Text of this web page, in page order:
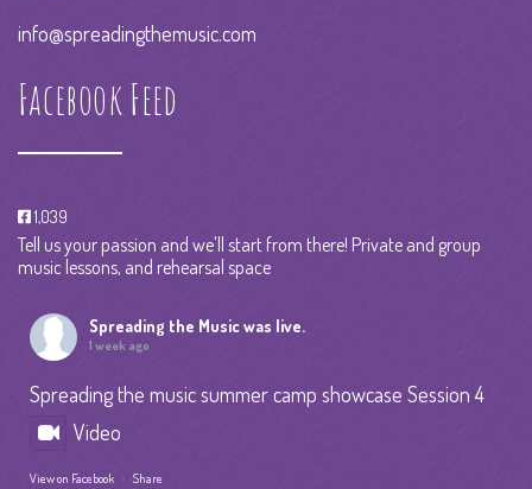
info@spreadingthemusic.com
Facebook Feed
1,039
Tell us your passion and we'll start from there! Private and group
music lessons, and rehearsal space
Spreading the Musicwas live.
1 week ago
Spreading the music summer camp showcase Session 4
Video
View on Facebook · Share